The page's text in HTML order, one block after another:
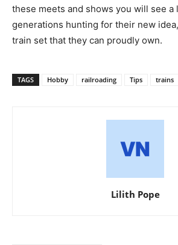
these meets and shows you will see a
generations hunting for their new
train set that they can proudly own.
TAGS Hobby railroading Tips trains
Lilith Pope